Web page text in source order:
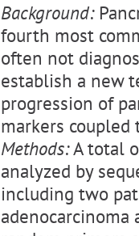
Background:
fourth most
often not
establish a new
progression of
markers
Methods:A total
analyzed by
including two
adenocarcinoma